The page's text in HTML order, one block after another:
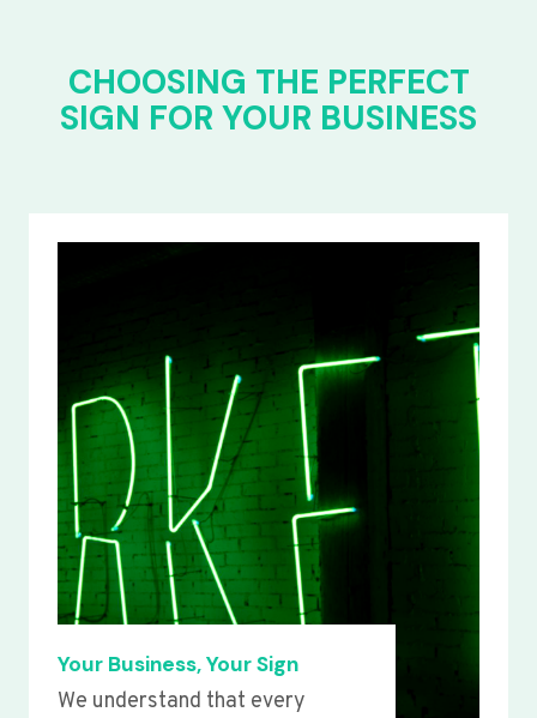
CHOOSING THE PERFECT
SIGN FOR YOUR BUSINESS
Your Business, Your Sign
We understand that every